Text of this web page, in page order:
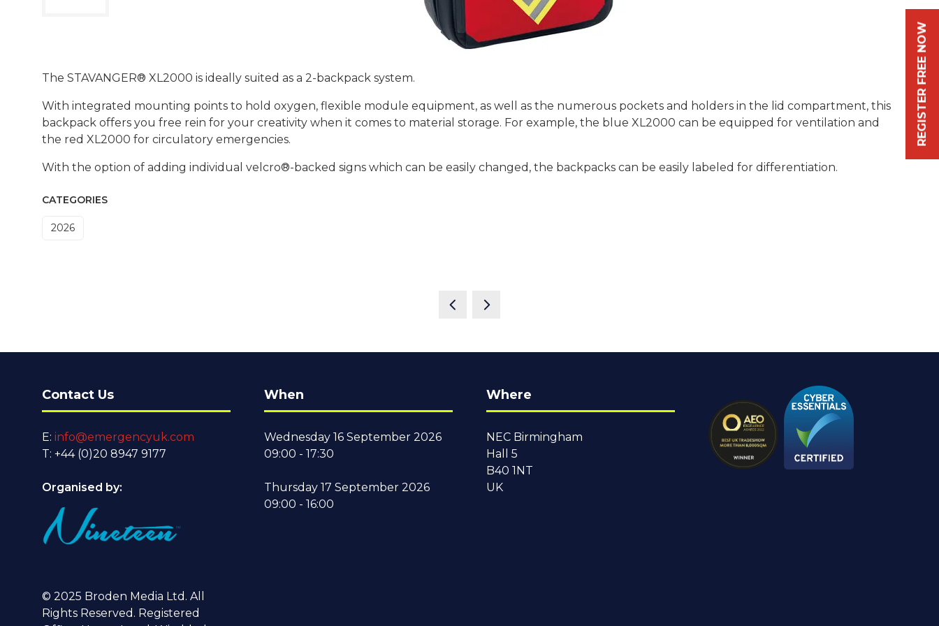
The STAVANGER® XL2000 is ideally suited as a 2-backpack system.
With integrated mounting points to hold oxygen, flexible module equipment, as well as the numerous pockets and holders in the lid compartment, this
backpack offers you free rein for your creativity when it comes to material storage. For example, the blue XL2000 can be equipped for ventilation and
the red XL2000 for circulatory emergencies.
With the option of adding individual velcro®-backed signs which can be easily changed, the backpacks can be easily labeled for differentiation.
CATEGORIES
2026
Contact Us
E: info@emergencyuk.com
T: +44 (0)20 8947 9177
Organised by:
© 2025 Broden Media Ltd. All
Rights Reserved. Registered
When
Wednesday 16 September 2026
09:00 - 17:30
Thursday 17 September 2026
09:00 - 16:00
Where
NEC Birmingham
Hall 5
B40 1NT
UK
REGISTER FREE NOW